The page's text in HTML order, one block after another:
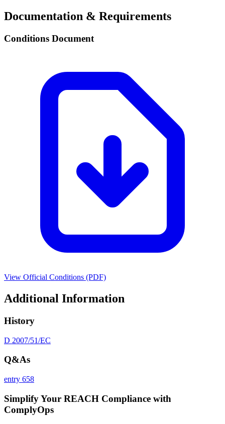
Documentation & Requirements
Conditions Document
View Official Conditions (PDF)
Additional Information
History
D 2007/51/EC
Q&As
entry 658
Simplify Your REACH Compliance with
ComplyOps